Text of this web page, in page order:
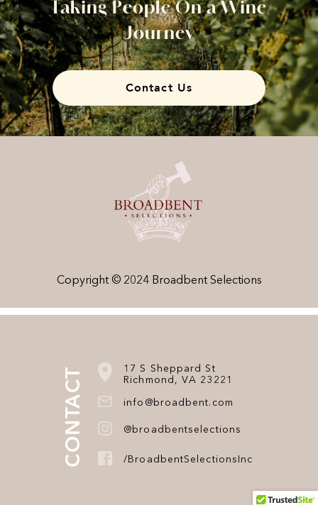
Taking People On a Wine
Journey
Contact Us
Copyright © 2024 Broadbent Selections
CONTACT
17 S Sheppard St
Richmond, VA 23221
info@broadbent.com
@broadbentselections
/BroadbentSelectionsInc